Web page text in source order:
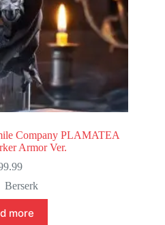
Company PLAMATEA
Armor Ver.
Berserk
more